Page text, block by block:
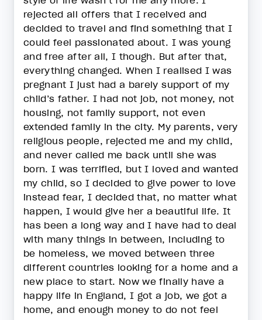
rejected all offers that I received and
decided to travel and find something that I
could feel passionated about. I was young
and free after all, I though. But after that,
everything changed. When I realised I was
pregnant I just had a barely support of my
child’s father. I had not job, not money, not
housing, not family support, not even
extended family in the city. My parents, very
religious people, rejected me and my child,
and never called me back until she was
born. I was terrified, but I loved and wanted
my child, so I decided to give power to love
instead fear, I decided that, no matter what
happen, I would give her a beautiful life. It
has been a long way and I have had to deal
with many things in between, including to
be homeless, we moved between three
different countries looking for a home and a
new place to start. Now we finally have a
happy life in England, I got a job, we got a
home, and enough money to do not feel